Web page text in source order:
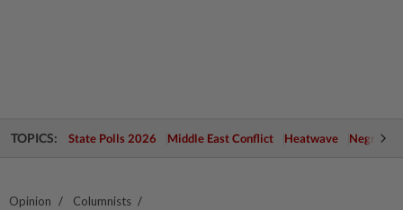
TOPICS: State Polls 2026 Middle East Conflict Heatwave Negri
Opinion Columnists